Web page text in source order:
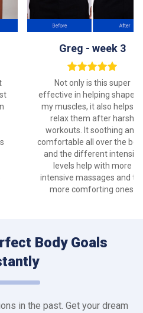
Greg - week 3
Not only is this super
effective in helping shape
my muscles, it also helps to
relax them after harsh
workouts. It soothing and
comfortable all over the
and the different intensity
levels help with more
intensive massages and
more comforting ones.
Body Goals
in the past. Get your dream